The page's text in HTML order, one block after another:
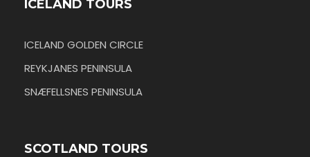
ICELAND TOURS
ICELAND GOLDEN CIRCLE
REYKJANES PENINSULA
SNÆFELLSNES PENINSULA
SCOTLAND TOURS